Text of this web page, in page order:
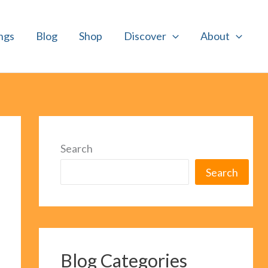
Blog Shop Discover About
Search
Search
Blog Categories